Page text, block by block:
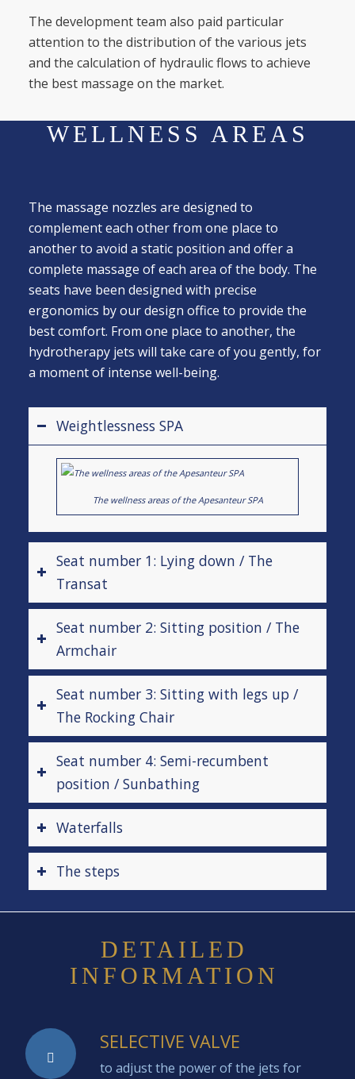
The development team also paid particular
attention to the distribution of the various jets
and the calculation of hydraulic flows to achieve
the best massage on the market.
WELLNESS AREAS
The massage nozzles are designed to
complement each other from one place to
another to avoid a static position and offer a
complete massage of each area of the body. The
seats have been designed with precise
ergonomics by our design office to provide the
best comfort. From one place to another, the
hydrotherapy jets will take care of you gently, for
a moment of intense well-being.
Weightlessness SPA
The wellness areas of the Apesanteur SPA
Seat number 1: Lying down / The
Transat
Seat number 2: Sitting position / The
Armchair
Seat number 3: Sitting with legs up /
The Rocking Chair
Seat number 4: Semi-recumbent
position / Sunbathing
Waterfalls
The steps
DETAILED
INFORMATION
SELECTIVE VALVE
to adjust the power of the jets for